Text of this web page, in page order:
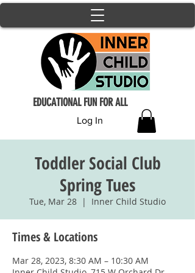
Log In
EDUCATIONAL FUN FOR ALL
Toddler Social Club
Spring Tues
Tue, Mar 28
  |
Inner Child Studio
Times & Locations
Mar 28, 2023, 8:30 AM – 10:30 AM